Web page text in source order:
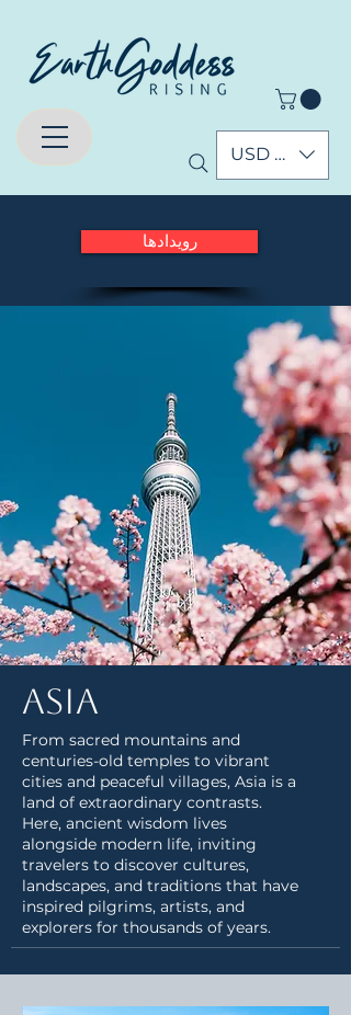
USD ($)
رویدادها
Asia
From sacred mountains and
centuries-old temples to vibrant
cities and peaceful villages, Asia is a
land of extraordinary contrasts.
Here, ancient wisdom lives
alongside modern life, inviting
travelers to discover cultures,
landscapes, and traditions that have
inspired pilgrims, artists, and
explorers for thousands of years.